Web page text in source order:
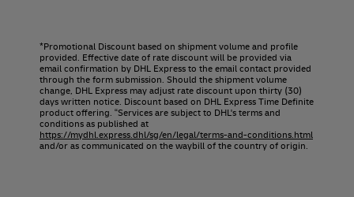
*Promotional Discount based on shipment volume and profile
provided. Effective date of rate discount will be provided via
email confirmation by DHL Express to the email contact provided
through the form submission. Should the shipment volume
change, DHL Express may adjust rate discount upon thirty (30)
days written notice. Discount based on DHL Express Time Definite
product offering. “Services are subject to DHL's terms and
conditions as published at
https://mydhl.express.dhl/sg/en/legal/terms-and-conditions.html
and/or as communicated on the waybill of the country of origin.